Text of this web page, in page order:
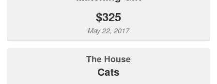
$325
May 22, 2017
The House
Cats